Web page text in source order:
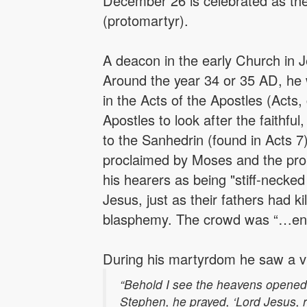
(protomartyr).
A deacon in the early Church in
Around the year 34 or 35 AD,
in the Acts of the Apostles
Apostles to look after the
to the Sanhedrin (found in Acts
proclaimed by Moses and the
his hearers as being "stiff-
Jesus, just as their fathers had
blasphemy. The crowd was
During his martyrdom he saw a
“Behold I see the heavens
Stephen, he prayed, ‘Lord